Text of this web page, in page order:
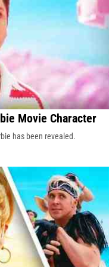
Movie Character
has been revealed.